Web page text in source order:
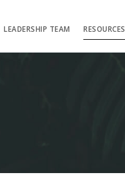
LEADERSHIP TEAM RESOURCES